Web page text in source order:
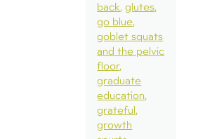
back glutes
go blue
goblet squats
and the pelvic
floor
graduate
education
grateful
growth